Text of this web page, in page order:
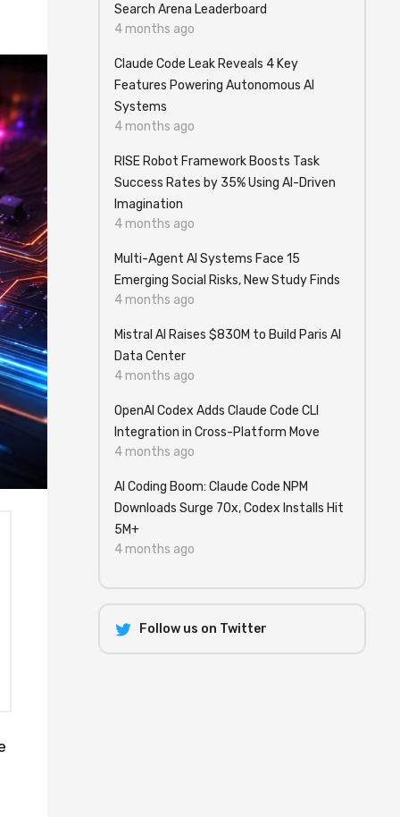
Search Arena Leaderboard
4 months ago
Claude Code Leak Reveals 4 Key
Features Powering Autonomous AI
Systems
4 months ago
RISE Robot Framework Boosts Task
Success Rates by 35% Using AI-Driven
Imagination
4 months ago
Multi-Agent AI Systems Face 15
Emerging Social Risks, New Study Finds
4 months ago
Mistral AI Raises $830M to Build Paris AI
Data Center
4 months ago
OpenAI Codex Adds Claude Code CLI
Integration in Cross-Platform Move
4 months ago
AI Coding Boom: Claude Code NPM
Downloads Surge 70x, Codex Installs Hit
5M+
4 months ago
Follow us on Twitter